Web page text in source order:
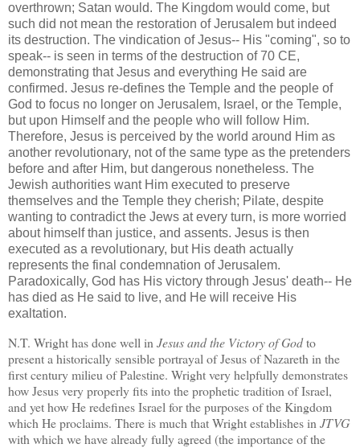
overthrown; Satan would. The Kingdom would come, but
such did not mean the restoration ofJerusalem but indeed
its destruction. The vindication of Jesus-- His "coming", so to
speak-- is seen in terms of the destruction of 70 CE,
demonstrating that Jesus and everything He said are
confirmed. Jesus re-defines the Temple and the people of
God to focus no longer on Jerusalem, Israel , or the Temple,
but upon Himself and the people who will follow Him.
Therefore, Jesus is perceived by the world around Him as
another revolutionary, not of the same type as the pretenders
before and after Him, but dangerous nonetheless. The
Jewish authorities want Him executed to preserve
themselves and the Temple they cherish; Pilate, despite
wanting to contradict the Jews at every turn, is more worried
about himself than justice, and assents. Jesus is then
executed as a revolutionary, but His death actually
represents the final condemnation ofJerusalem.
Paradoxically, God has His victory through Jesus' death-- He
has died as He said to live, and He will receive His
exaltation.
N.T. Wright has done well in Jesus and the Victory of Godto
present a historically sensible portrayal of Jesus of Nazareth in the
first century milieu ofPalestine. Wright very helpfully demonstrates
how Jesus very properly fits into the prophetic tradition ofIsrael,
and yet how He redefinesIsrael for the purposes of the Kingdom
which He proclaims. There is much that Wright establishes in JTVG
with which we have already fully agreed (the importance of the